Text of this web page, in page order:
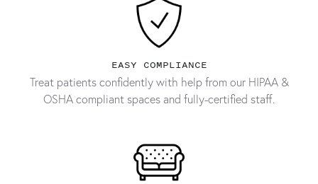
EASY COMPLIANCE
Treat patients confidently with help from our HIPAA &
OSHA compliant spaces and fully-certified staff.